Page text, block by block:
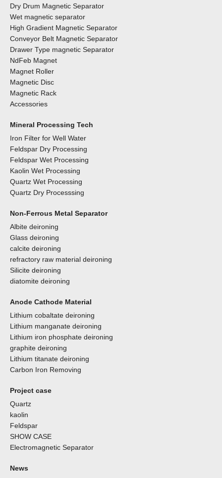
Dry Drum Magnetic Separator
Wet magnetic separator
High Gradient Magnetic Separator
Conveyor Belt Magnetic Separator
Drawer Type magnetic Separator
NdFeb Magnet
Magnet Roller
Magnetic Disc
Magnetic Rack
Accessories
Mineral Processing Tech
Iron Filter for Well Water
Feldspar Dry Processing
Feldspar Wet Processing
Kaolin Wet Processing
Quartz Wet Processing
Quartz Dry Processsing
Non-Ferrous Metal Separator
Albite deironing
Glass deironing
calcite deironing
refractory raw material deironing
Silicite deironing
diatomite deironing
Anode Cathode Material
Lithium cobaltate deironing
Lithium manganate deironing
Lithium iron phosphate deironing
graphite deironing
Lithium titanate deironing
Carbon Iron Removing
Project case
Quartz
kaolin
Feldspar
SHOW CASE
Electromagnetic Separator
News